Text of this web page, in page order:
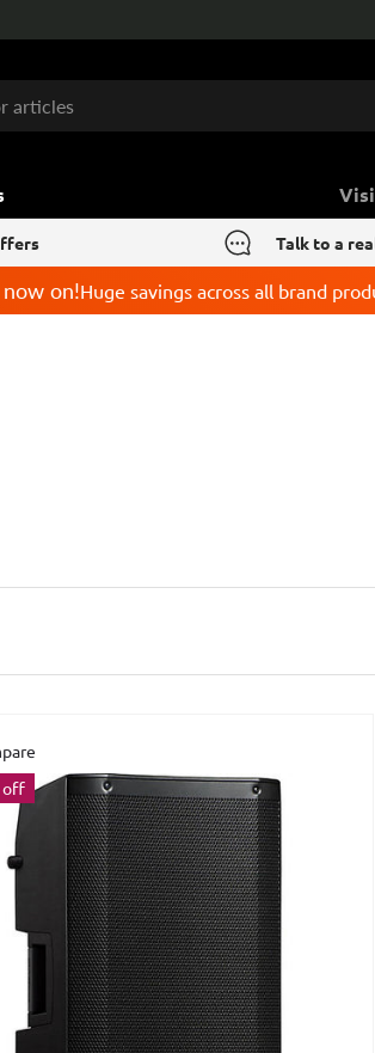
Talk to a
now on!Huge savings across all brand
off